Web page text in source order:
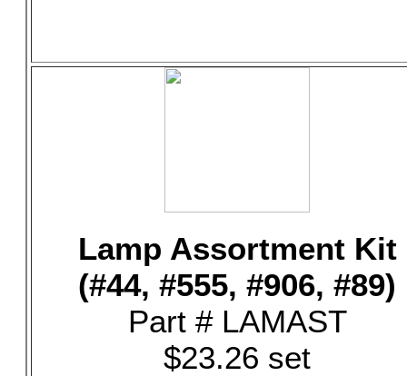
Lamp Assortment Kit
(#44, #555, #906, #89)
Part # LAMAST
$23.26 set